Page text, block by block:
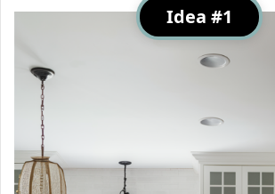
Idea #1